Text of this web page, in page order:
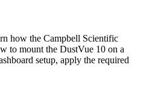
how the Campbell Scientific
to mount the DustVue 10 on a
setup, apply the required